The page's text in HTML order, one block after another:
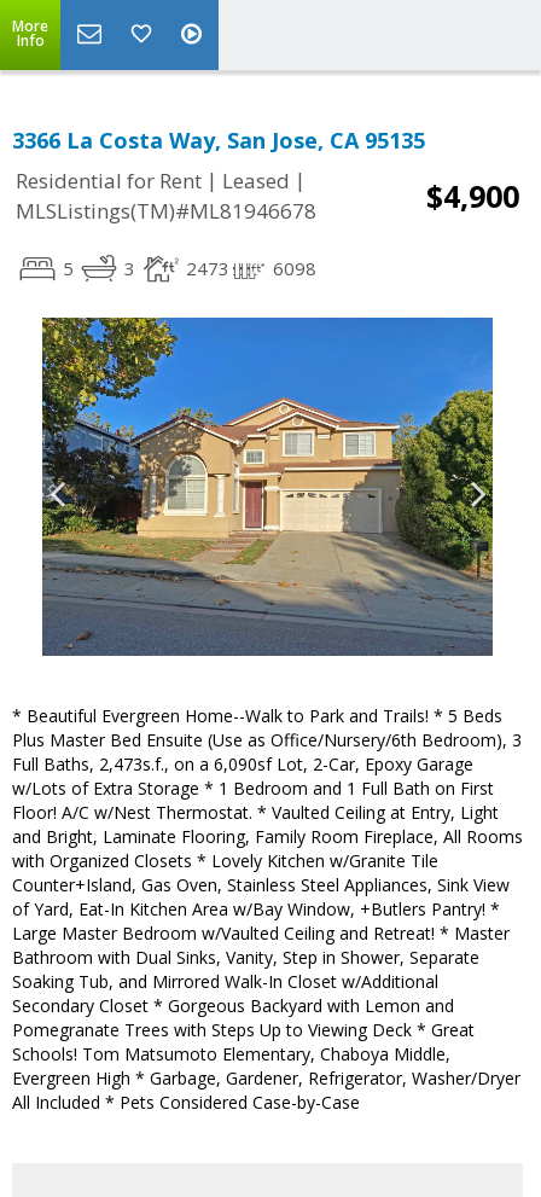
More
Info
3366 La Costa Way, San Jose, CA 95135
Residential for Rent | Leased |
MLSListings(TM)#ML81946678
$4,900
5 3 2473 6098
* Beautiful Evergreen Home--Walk to Park and Trails! * 5 Beds
Plus Master Bed Ensuite (Use as Office/Nursery/6th Bedroom), 3
Full Baths, 2,473s.f., on a 6,090sf Lot, 2-Car, Epoxy Garage
w/Lots of Extra Storage * 1 Bedroom and 1 Full Bath on First
Floor! A/C w/Nest Thermostat. * Vaulted Ceiling at Entry, Light
and Bright, Laminate Flooring, Family Room Fireplace, All Rooms
with Organized Closets * Lovely Kitchen w/Granite Tile
Counter+Island, Gas Oven, Stainless Steel Appliances, Sink View
of Yard, Eat-In Kitchen Area w/Bay Window, +Butlers Pantry! *
Large Master Bedroom w/Vaulted Ceiling and Retreat! * Master
Bathroom with Dual Sinks, Vanity, Step in Shower, Separate
Soaking Tub, and Mirrored Walk-In Closet w/Additional
Secondary Closet * Gorgeous Backyard with Lemon and
Pomegranate Trees with Steps Up to Viewing Deck * Great
Schools! Tom Matsumoto Elementary, Chaboya Middle,
Evergreen High * Garbage, Gardener, Refrigerator, Washer/Dryer
All Included * Pets Considered Case-by-Case